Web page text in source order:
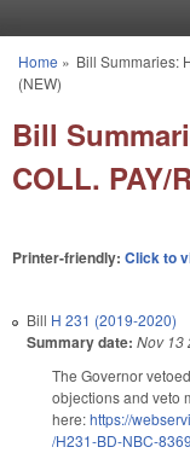
You are here
Home » Bill Summaries:
(NEW)
Bill
COLL. PAY/
Printer-friendly: Click to
Bill H 231 (2019-2020)
Summary date: Nov 13
The Governor
objections and veto
here:https://
/H231-BD-NBC-8369